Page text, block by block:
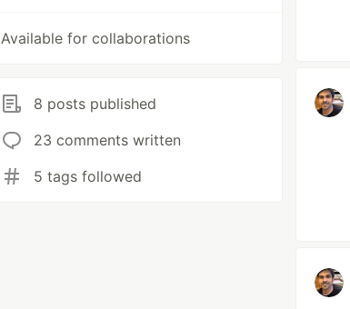
Available for collaborations
8 posts published
23 comments written
5 tags followed